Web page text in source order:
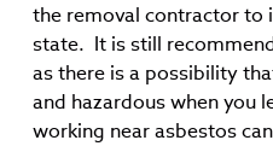
the removal contractor to
state. It is still
as there is a possibility
and hazardous when you
working near asbestos